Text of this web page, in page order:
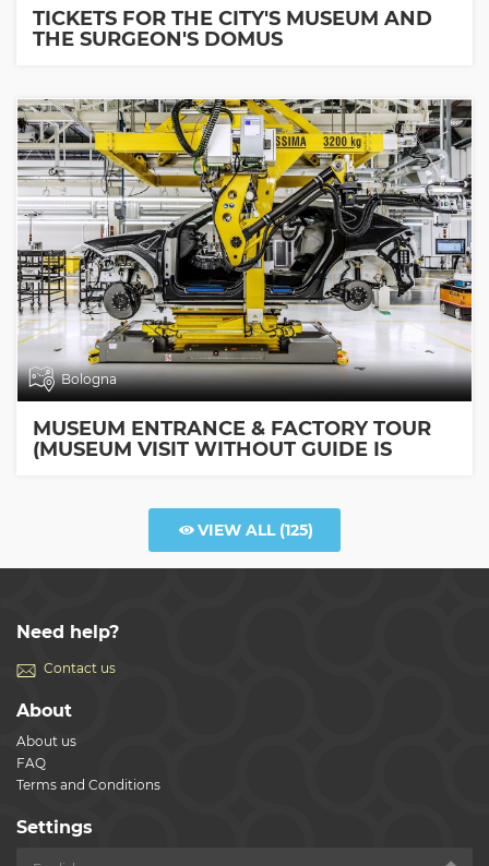
TICKETS FOR THE CITY'S MUSEUM AND
THE SURGEON'S DOMUS
Bologna
MUSEUM ENTRANCE & FACTORY TOUR
(MUSEUM VISIT WITHOUT GUIDE IS
VIEW ALL(125)
Need help?
Contact us
About
About us
FAQ
Terms and Conditions
Settings